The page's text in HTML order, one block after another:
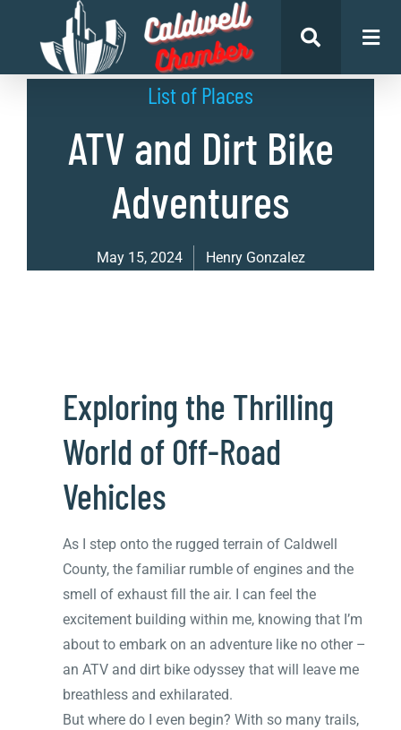
List of Places
ATV and Dirt Bike
Adventures
May 15, 2024 Henry Gonzalez
Exploring the Thrilling
World of Off-Road
Vehicles
As I step onto the rugged terrain of Caldwell
County, the familiar rumble of engines and the
smell of exhaust fill the air. I can feel the
excitement building within me, knowing that I’m
about to embark on an adventure like no other –
an ATV and dirt bike odyssey that will leave me
breathless and exhilarated.
But where do I even begin? With so many trails,